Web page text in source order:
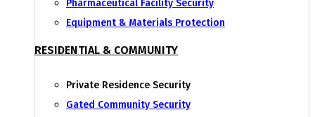
Pharmaceutical Facility Security
Equipment & Materials Protection
RESIDENTIAL & COMMUNITY
Private Residence Security
Gated Community Security